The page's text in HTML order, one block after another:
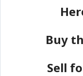
Buy
Sell